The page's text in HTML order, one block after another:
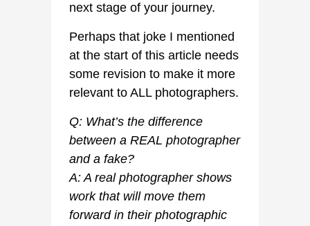
next stage of your journey.
Perhaps that joke I mentioned
at the start of this article needs
some revision to make it more
relevant to ALL photographers.
Q: What’s the difference
between a REAL photographer
and a fake?
A: A real photographer shows
work that will move them
forward in their photographic